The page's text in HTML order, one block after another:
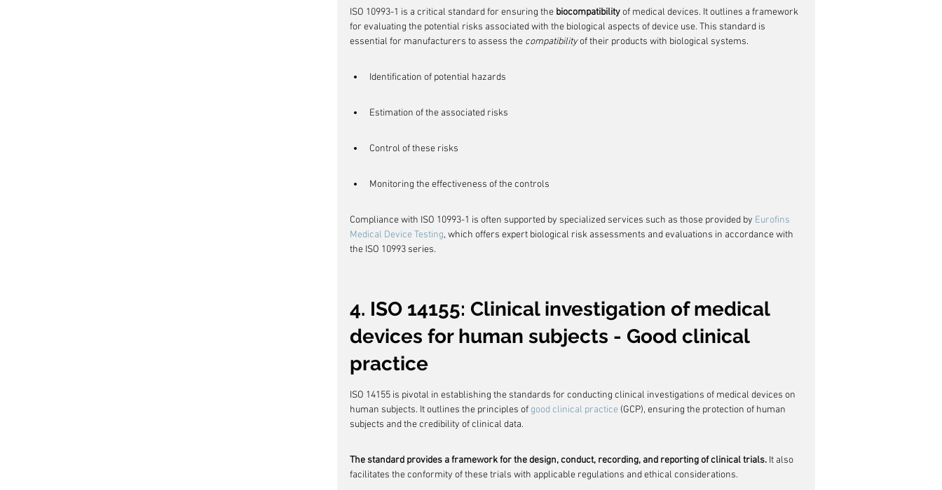
ISO 10993-1 is a critical standard for ensuring the biocompatibility of medical devices. It outlines a framework
for evaluating the potential risks associated with the biological aspects of device use. This standard is
essential for manufacturers to assess the compatibility of their products with biological systems.
Identification of potential hazards
Estimation of the associated risks
Control of these risks
Monitoring the effectiveness of the controls
Compliance with ISO 10993-1 is often supported by specialized services such as those provided by Eurofins
Medical Device Testing, which offers expert biological risk assessments and evaluations in accordance with
the ISO 10993 series.
4. ISO 14155: Clinical investigation of medical
devices for human subjects - Good clinical
practice
ISO 14155 is pivotal in establishing the standards for conducting clinical investigations of medical devices on
human subjects. It outlines the principles of good clinical practice (GCP), ensuring the protection of human
subjects and the credibility of clinical data.
The standard provides a framework for the design, conduct, recording, and reporting of clinical trials. It also
facilitates the conformity of these trials with applicable regulations and ethical considerations.